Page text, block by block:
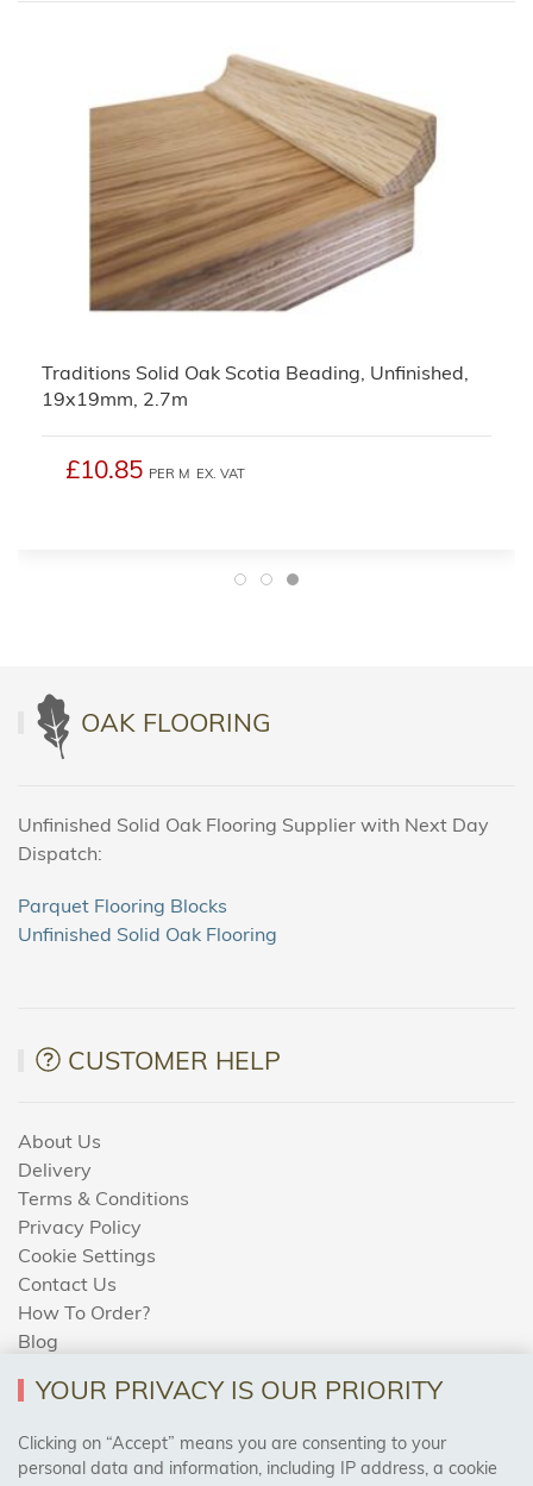
Traditions Solid Oak Scotia Beading, Unfinished,
19x19mm, 2.7m
£10.85 PER M EX. VAT
OAK FLOORING
Unfinished Solid Oak Flooring Supplier with Next Day
Dispatch:
Parquet Flooring Blocks
Unfinished Solid Oak Flooring
CUSTOMER HELP
About Us
Delivery
Terms & Conditions
Privacy Policy
Cookie Settings
Contact Us
How To Order?
Blog
AREAS WE COVER
YOUR PRIVACY IS OUR PRIORITY
Clicking on “Accept” means you are consenting to your
personal data and information, including IP address, a cookie